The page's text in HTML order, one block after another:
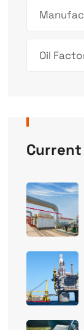
Oil